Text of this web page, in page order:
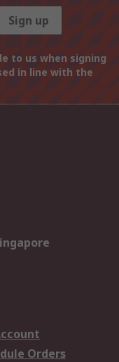
Sign up
to us when signing
in line with the
Orders